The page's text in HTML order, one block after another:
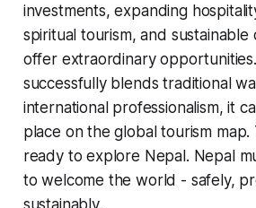
investments, expanding
spiritual tourism, and
offer extraordinary
successfully blends traditional
international professionalism, it
place on the global tourism map.
ready to explore Nepal. Nepal
to welcome the world - safely,
sustainably.